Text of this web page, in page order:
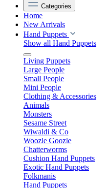
Categories
Home
New Arrivals
Hand Puppets
Show all Hand Puppets
Living Puppets
Large People
Small People
Mini People
Clothing & Accessories
Animals
Monsters
Sesame Street
Wiwaldi & Co
Woozle Goozle
Chatterworms
Cushion Hand Puppets
Exotic Hand Puppets
Folkmanis
Hand Puppets